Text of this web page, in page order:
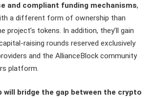
and compliant funding mechanisms,
a different form of ownership than
project’s tokens. In addition, they’ll gain
raising rounds reserved exclusively
and the AllianceBlock community
platform.
will bridge the gap between the crypto